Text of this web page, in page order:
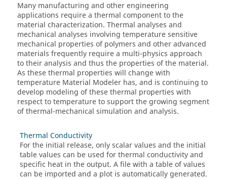
Many manufacturing and other engineering
applications require a thermal component to the
material characterization. Thermal analyses and
mechanical analyses involving temperature sensitive
mechanical properties of polymers and other advanced
materials frequently require a multi-physics approach
to their analysis and thus the properties of the material.
As these thermal properties will change with
temperature Material Modeler has, and is continuing to
develop modeling of these thermal properties with
respect to temperature to support the growing segment
of thermal-mechanical simulation and analysis.
Thermal Conductivity
For the initial release, only scalar values and the initial
table values can be used for thermal conductivity and
specific heat in the output. A file with a table of values
can be imported and a plot is automatically generated.